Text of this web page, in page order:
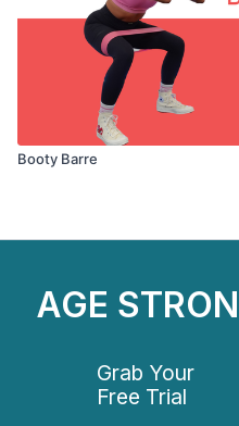
Booty Barre
AGE
Grab Your
Free Trial